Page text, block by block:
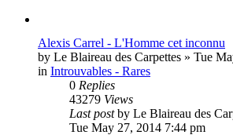
Alexis Carrel - L'Homme cet inconnu
by Le Blaireau des Carpettes » Tue
in Introuvables - Rares
0 Replies
43279 Views
Last postby Le Blaireau des
Tue May 27, 2014 7:44 pm